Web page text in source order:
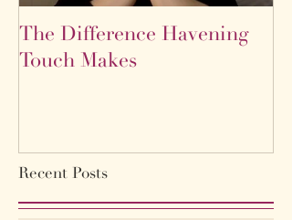
The Difference Havening
Touch Makes
Recent Posts